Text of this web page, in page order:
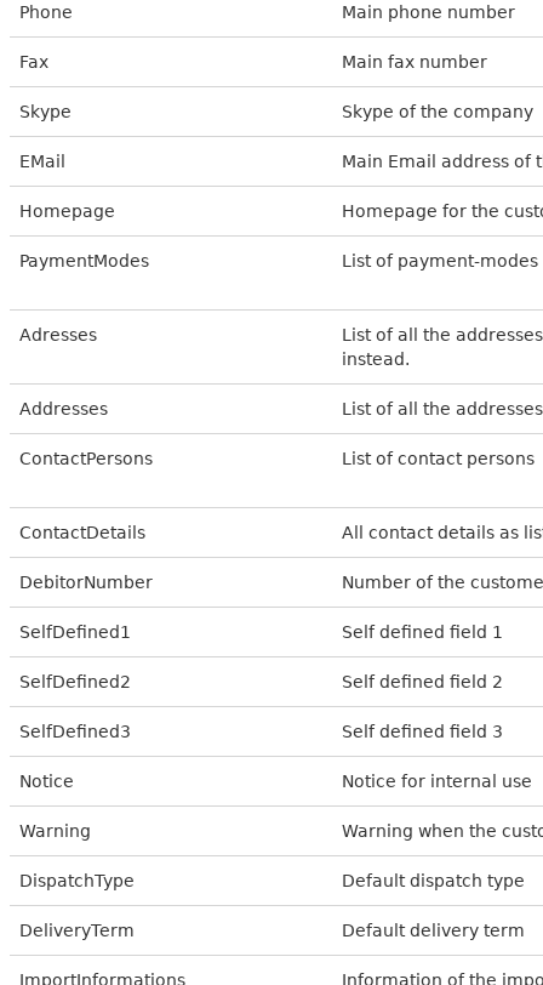
Phone Main phone number
Fax Main fax number
Skype Skype of the company
EMail Main Email address of
Homepage Homepage for the
PaymentModes List of payment-modes
Adresses
List of all the
instead.
Addresses List of all the
ContactPersons List of contact persons
ContactDetails All contact details as
DebitorNumber Number of the
SelfDefined1 Self defined field 1
SelfDefined2 Self defined field 2
SelfDefined3 Self defined field 3
Notice Notice for internal use
Warning Warning when the
DispatchType Default dispatch type
DeliveryTerm Default delivery term
ImportInformations Information of the